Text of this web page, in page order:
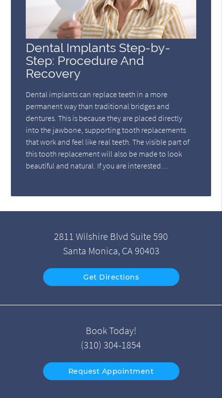
Dental Implants Step-by-
Step: Procedure And
Recovery
Dental implants can replace teeth in a more
permanent way than traditional bridges and
dentures. This is because they are placed directly
into the jawbone, supporting tooth replacements
that work and feel like real teeth. The visible part of
this tooth replacement will also be made to look
beautiful and natural. If you are interested…
2811 Wilshire Blvd Suite 590
Santa Monica, CA 90403
Get Directions
Book Today!
(310) 304-1854
Request Appointment